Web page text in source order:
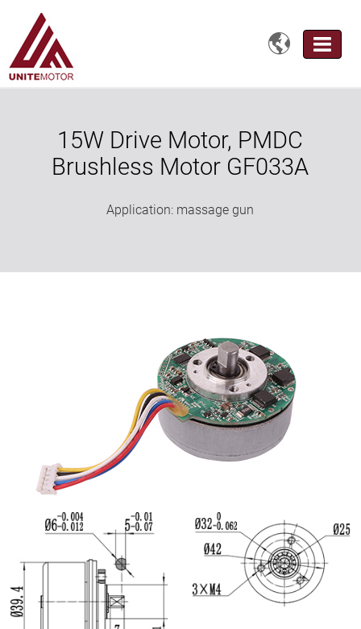

15W Drive Motor, PMDC
Brushless Motor GF033A
Application: massage gun